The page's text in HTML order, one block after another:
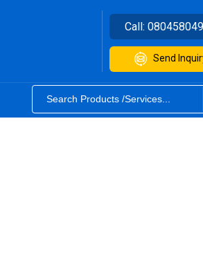
Call:
Send